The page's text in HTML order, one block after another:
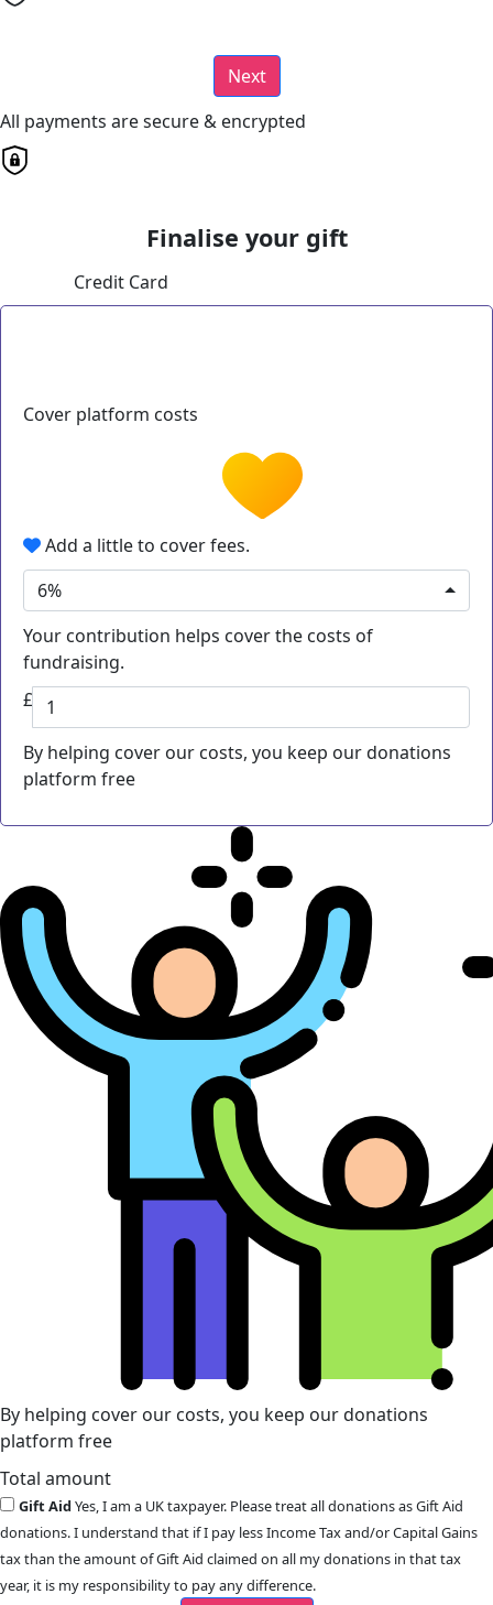
Next
All payments are secure & encrypted
Finalise your gift
Credit Card
Cover platform costs
Add a little to cover fees.
6%
Your contribution helps cover the costs of
fundraising.
£
By helping cover our costs, you keep our donations
platform free
By helping cover our costs, you keep our donations
platform free
Total amount
Gift AidYes, I am a UK taxpayer. Please treat all donations as Gift Aid
donations. I understand that if I pay less Income Tax and/or Capital Gains
tax than the amount of Gift Aid claimed on all my donations in that tax
year, it is my responsibility to pay any difference.